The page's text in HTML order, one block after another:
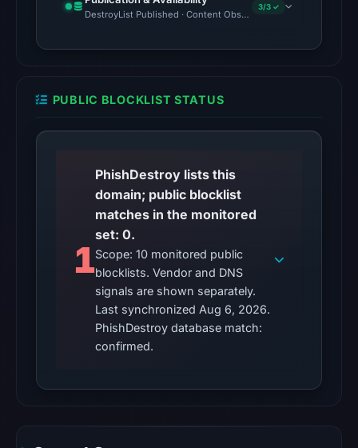
external
recorded
from
Aug
6,
at
02:20
UTC.
Google
Safe
DestroyList Published · Content Observed Unavailable · Time
3/3 ✓
PUBLIC BLOCKLIST STATUS
1
PhishDestroy lists this
domain; public blocklist
matches in the monitored
set: 0.
Scope: 10 monitored public
blocklists. Vendor and DNS
signals are shown separately.
Last synchronized Aug 6, 2026.
PhishDestroy database match:
confirmed.